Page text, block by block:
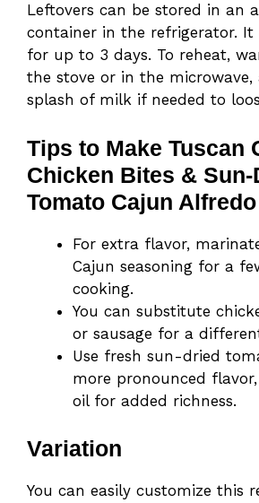
Leftovers can be stored in an
container in the refrigerator. It
for up to 3 days. To reheat,
the stove or in the microwave,
splash of milk if needed to
Tips to Make Tuscan
Chicken Bites & Sun-
Tomato Cajun
For extra flavor,
Cajun seasoning for a
cooking.
You can substitute
or sausage for a
Use fresh sun-dried
more pronounced
oil for added richness.
Variation
You can easily customize this